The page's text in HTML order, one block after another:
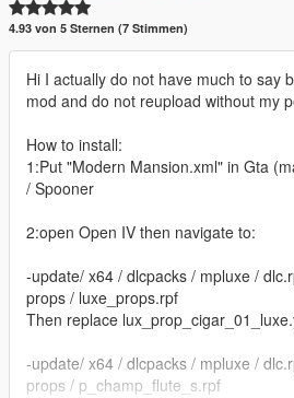
4.93 von 5 Sternen (7 Stimmen)
Hi I actually do not have much to say
mod and do not reupload without my
How to install:
1:Put "Modern Mansion.xml" in Gta
/ Spooner
2:open Open IV then navigate to:
-update/ x64 / dlcpacks / mpluxe /
props / luxe_props.rpf
Then replace
-update/ x64 / dlcpacks / mpluxe /
props / p_champ_flute_s.rpf